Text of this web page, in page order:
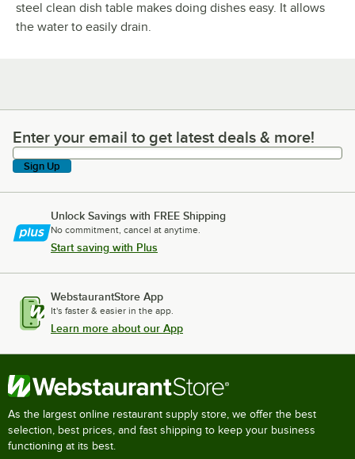
steel clean dish table makes doing dishes easy. It allows
the water to easily drain.
Enter your email to get latest deals & more!
Enter your email to get latest deals & more!
Sign Up
Unlock Savings with FREE Shipping
No commitment, cancel at anytime.
Start saving with Plus
WebstaurantStore App
It's faster & easier in the app.
Learn more about our App
As the largest online restaurant supply store, we offer the best
selection, best prices, and fast shipping to keep your business
functioning at its best.